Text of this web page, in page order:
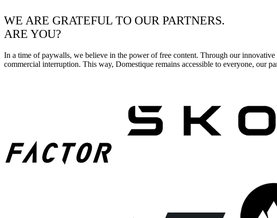
WE ARE GRATEFUL TO OUR PARTNERS.
ARE YOU?
In a time of paywalls, we believe in the power of free content. Through our
commercial interruption. This way, Domestique remains accessible to everyone, our